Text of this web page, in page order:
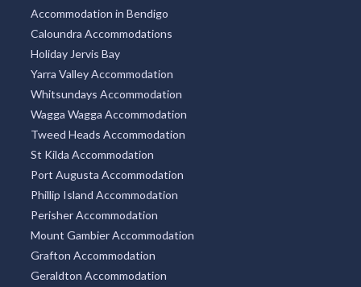
Accommodation in Bendigo
Caloundra Accommodations
Holiday Jervis Bay
Yarra Valley Accommodation
Whitsundays Accommodation
Wagga Wagga Accommodation
Tweed Heads Accommodation
St Kilda Accommodation
Port Augusta Accommodation
Phillip Island Accommodation
Perisher Accommodation
Mount Gambier Accommodation
Grafton Accommodation
Geraldton Accommodation